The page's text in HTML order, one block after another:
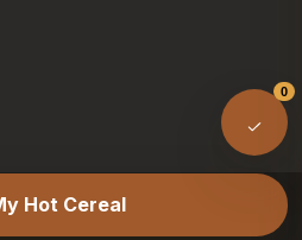
As an Amazon Associate,
0
Hot Cereal